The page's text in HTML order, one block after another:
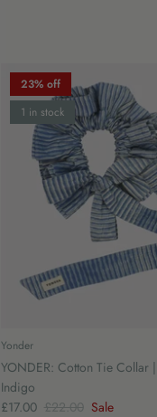
23% off
1 in stock
Yonder
YONDER: Cotton Tie Collar
Indigo
£17.00 £22.00 Sale